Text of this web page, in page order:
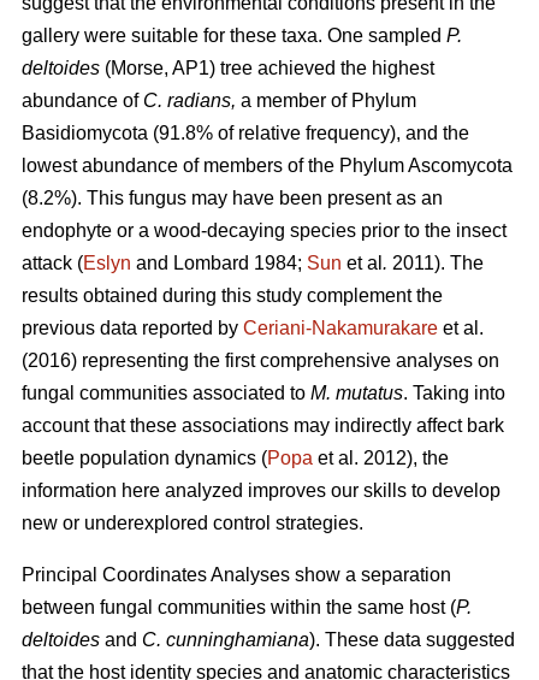
gallery were suitable for these taxa. One sampled P.
deltoides (Morse, AP1) tree achieved the highest
abundance of C. radians, a member of Phylum
Basidiomycota (91.8% of relative frequency), and the
lowest abundance of members of the Phylum Ascomycota
(8.2%). This fungus may have been present as an
endophyte or a wood-decaying species prior to the insect
attack (Eslyn and Lombard 1984; Sun et al . 2011). The
results obtained during this study complement the
previous data reported by Ceriani-Nakamurakare et al.
(2016) representing the first comprehensive analyses on
fungal communities associated to M. mutatus. Taking into
account that these associations may indirectly affect bark
beetle population dynamics (Popa et al. 2012), the
information here analyzed improves our skills to develop
new or underexplored control strategies.
Principal Coordinates Analyses show a separation
between fungal communities within the same host (P.
deltoides and C. cunninghamiana). These data suggested
that the host identity species and anatomic characteristics